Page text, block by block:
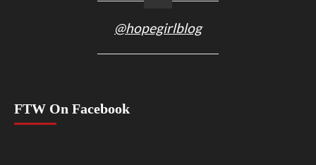
@hopegirlblog
FTW On Facebook